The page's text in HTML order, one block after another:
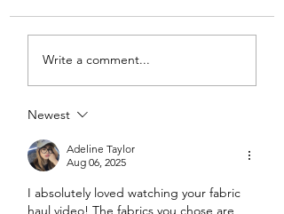
My Latest Make: A
Write a comment...
Newest
Adeline Taylor
Aug 06, 2025
I absolutely loved watching your fabric
haul video! The fabrics you chose are